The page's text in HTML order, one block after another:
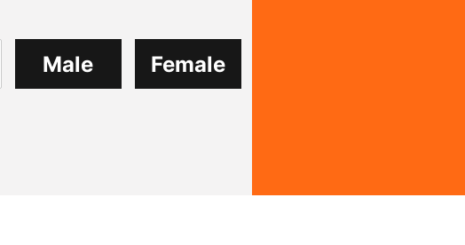
Male Female